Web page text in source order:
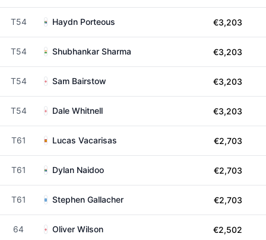
T54 Haydn Porteous €3,203
T54 Shubhankar Sharma €3,203
T54 Sam Bairstow €3,203
T54 Dale Whitnell €3,203
T61 Lucas Vacarisas €2,703
T61 Dylan Naidoo €2,703
T61 Stephen Gallacher €2,703
64 Oliver Wilson €2,502